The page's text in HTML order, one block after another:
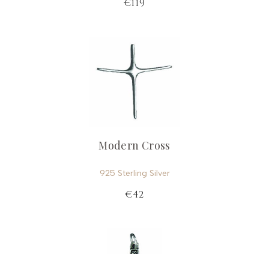
€119
Modern Cross
925 Sterling Silver
€42